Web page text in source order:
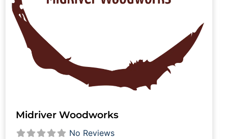
Midriver Woodworks
No Reviews